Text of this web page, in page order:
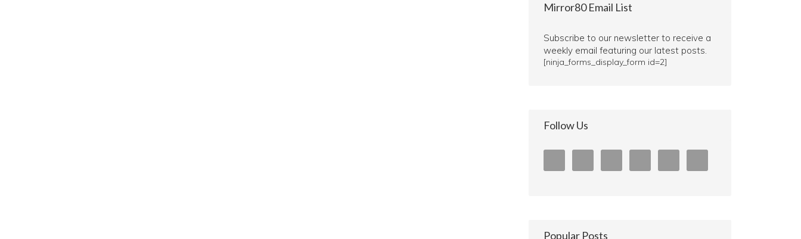
Mirror80 Email List
Subscribe to our newsletter to receive a
weekly email featuring our latest posts.
[ninja_forms_display_form id=2]
Follow Us
Popular Posts